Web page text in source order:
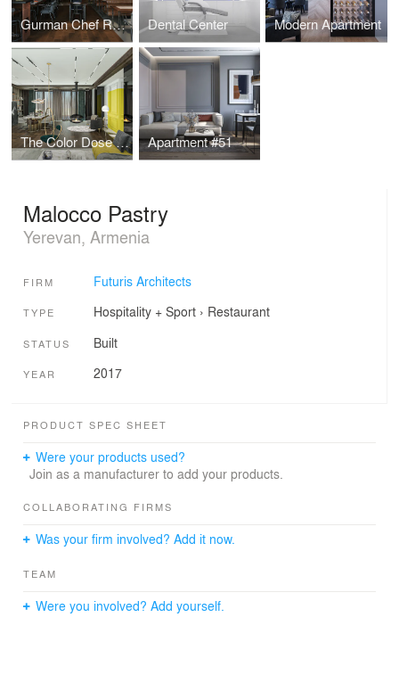
Gurman Chef Restaurant Dental Center Modern Apartment
The Color Dose Flat Apartment #51
Malocco Pastry
Yerevan, Armenia
FIRM Futuris Architects
TYPE Hospitality + Sport› Restaurant
STATUS Built
YEAR 2017
PRODUCT SPEC SHEET
Were your products used?
Join as a manufacturer to add your products.
COLLABORATING FIRMS
Was your firm involved? Add it now.
TEAM
Were you involved? Add yourself.